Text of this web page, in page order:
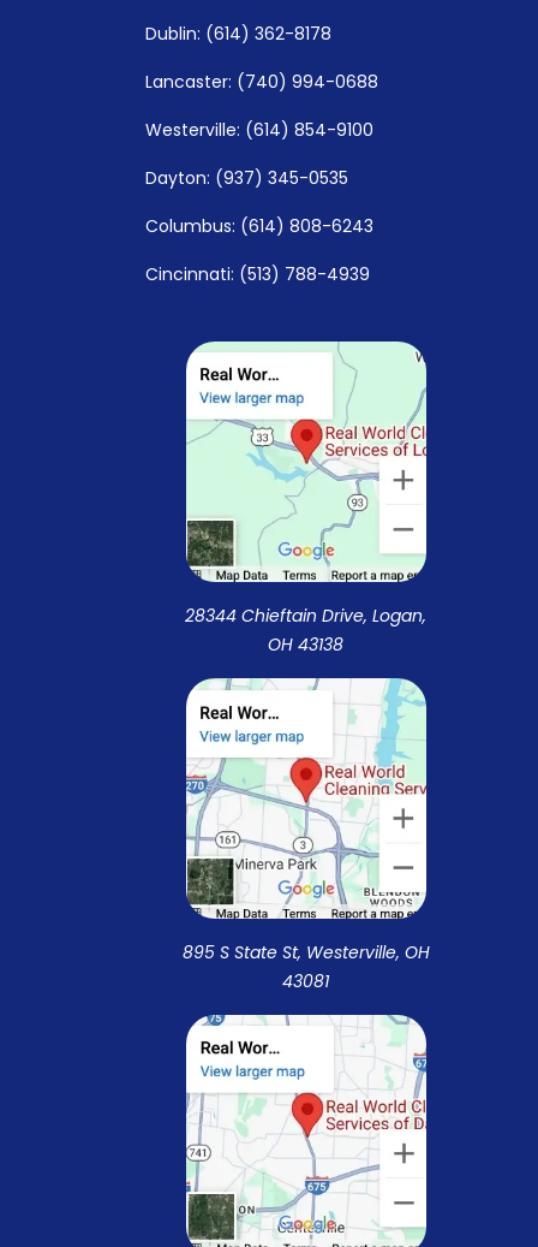
Dublin: (614) 362-8178
Lancaster: (740) 994-0688
Westerville: (614) 854-9100
Dayton: (937) 345-0535
Columbus: (614) 808-6243
Cincinnati: (513) 788-4939
28344 Chieftain Drive, Logan,
OH 43138
895 S State St, Westerville, OH
43081